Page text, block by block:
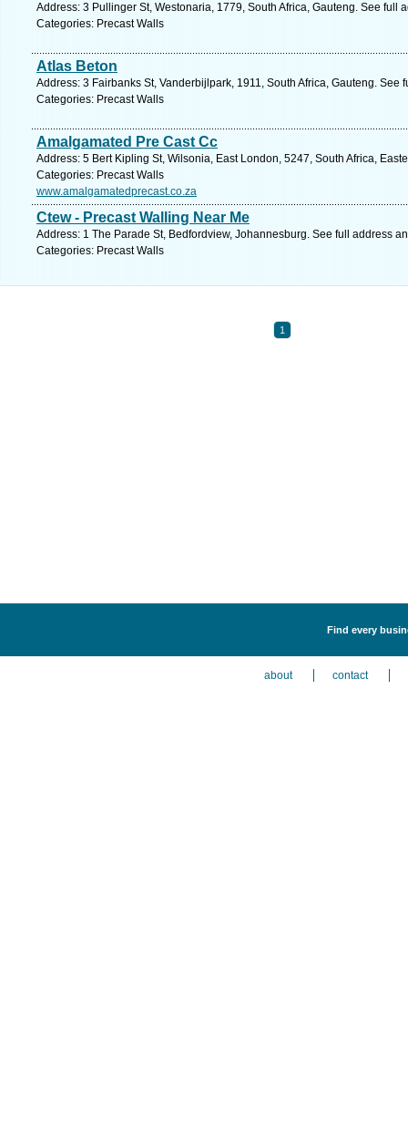
Address: 3 Pullinger St, Westonaria, 1779, South Africa, Gauteng. See full
Categories: Precast Walls
Atlas Beton
Address: 3 Fairbanks St, Vanderbijlpark, 1911, South Africa, Gauteng. See
Categories: Precast Walls
Amalgamated Pre Cast Cc
Address: 5 Bert Kipling St, Wilsonia, East London, 5247, South Africa,
Categories: Precast Walls
www.amalgamatedprecast.co.za
Ctew - Precast Walling Near Me
Address: 1 The Parade St, Bedfordview, Johannesburg. See full address
Categories: Precast Walls
1
Find every
about contact